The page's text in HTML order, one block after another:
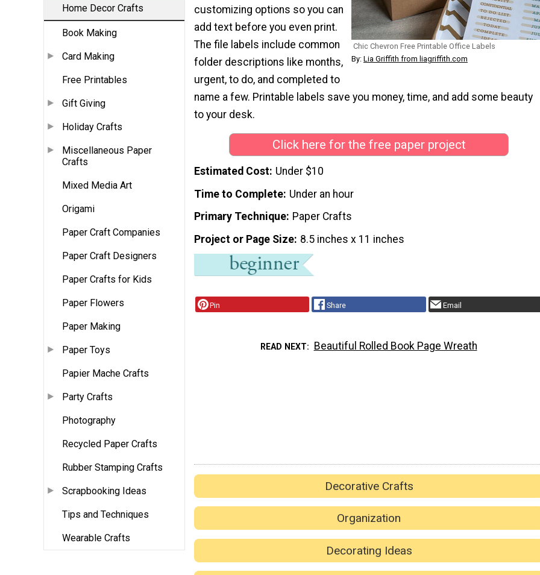
Home Decor Crafts
Book Making
Card Making
Free Printables
Gift Giving
Holiday Crafts
Miscellaneous Paper
Crafts
Mixed Media Art
Origami
Paper Craft Companies
Paper Craft Designers
Paper Crafts for Kids
Paper Flowers
Paper Making
Paper Toys
Papier Mache Crafts
Party Crafts
Photography
Recycled Paper Crafts
Rubber Stamping Crafts
Scrapbooking Ideas
Tips and Techniques
Wearable Crafts
Chic Chevron Free Printable Office Labels
By: Lia Griffith from liagriffith.com
customizing options so you can
add text before you even print.
The file labels include common
folder descriptions like months,
urgent, to do, and completed to
name a few. Printable labels save you money, time, and add some beauty
to your desk.
Click here for the free paper project
Estimated Cost Under $10
Time to Complete Under an hour
Primary Technique Paper Crafts
Project or Page Size 8.5 inches x 11 inches
Pin Share Email
READ NEXT Beautiful Rolled Book Page Wreath
Decorative Crafts
Organization
Decorating Ideas